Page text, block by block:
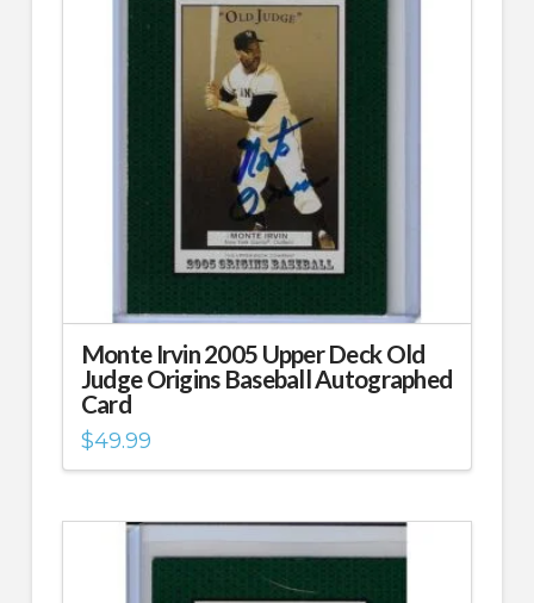
Monte Irvin 2005 Upper Deck Old
Judge Origins Baseball Autographed
Card
$49.99